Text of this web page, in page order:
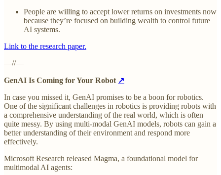
People are willing to accept lower returns on investments now
because they’re focused on building wealth to control future
AI systems.
Link to the research paper.
—//—
GenAI Is Coming for Your Robot ↗
In case you missed it, GenAI promises to be a boon for robotics.
One of the significant challenges in robotics is providing robots with
a comprehensive understanding of the real world, which is often
quite messy. By using multi-modal GenAI models, robots can gain a
better understanding of their environment and respond more
effectively.
Microsoft Research released Magma, a foundational model for
multimodal AI agents: